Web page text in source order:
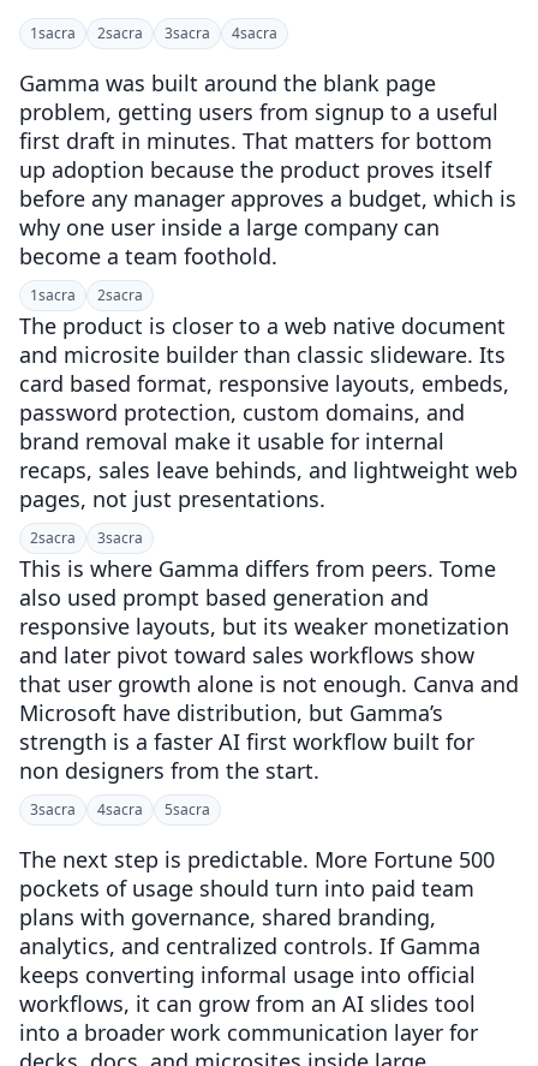
1sacra 2sacra 3sacra 4sacra
Gamma was built around the blank page
problem, getting users from signup to a useful
first draft in minutes. That matters for bottom
up adoption because the product proves itself
before any manager approves a budget, which is
why one user inside a large company can
become a team foothold.
1sacra 2sacra
The product is closer to a web native document
and microsite builder than classic slideware. Its
card based format, responsive layouts, embeds,
password protection, custom domains, and
brand removal make it usable for internal
recaps, sales leave behinds, and lightweight web
pages, not just presentations.
2sacra 3sacra
This is where Gamma differs from peers. Tome
also used prompt based generation and
responsive layouts, but its weaker monetization
and later pivot toward sales workflows show
that user growth alone is not enough. Canva and
Microsoft have distribution, but Gamma’s
strength is a faster AI first workflow built for
non designers from the start.
3sacra 4sacra 5sacra
The next step is predictable. More Fortune 500
pockets of usage should turn into paid team
plans with governance, shared branding,
analytics, and centralized controls. If Gamma
keeps converting informal usage into official
workflows, it can grow from an AI slides tool
into a broader work communication layer for